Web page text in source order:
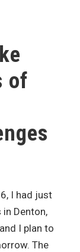
of
I had just
Denton,
I plan to
The